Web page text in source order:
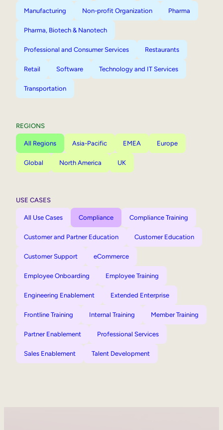
Manufacturing Non-profit Organization Pharma
Pharma, Biotech & Nanotech
Professional and Consumer Services Restaurants
Retail Software Technology and IT Services
Transportation
REGIONS
All Regions Asia-Pacific EMEA Europe
Global North America UK
USE CASES
All Use Cases Compliance Compliance Training
Customer and Partner Education Customer Education
Customer Support eCommerce
Employee Onboarding Employee Training
Engineering Enablement Extended Enterprise
Frontline Training Internal Training Member Training
Partner Enablement Professional Services
Sales Enablement Talent Development